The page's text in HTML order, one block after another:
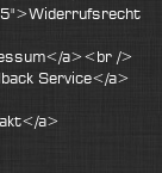
a><br />
Service</a>
a>